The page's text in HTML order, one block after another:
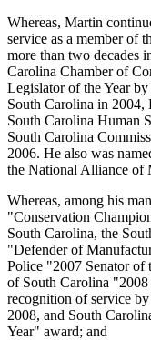
Whereas, Martin
service as a member of
more than two decades
Carolina Chamber of
Legislator of the Year
South Carolina in 2004,
South Carolina Human
South Carolina
2006. He also was
the National Alliance of
Whereas, among his
"Conservation
South Carolina, the
"Defender of
Police "2007 Senator of
of South Carolina
recognition of service
2008, and South
Year" award; and